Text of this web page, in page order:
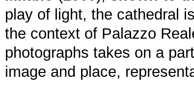
play of light, the cathedral
the context of Palazzo
photographs takes on a
image and place,